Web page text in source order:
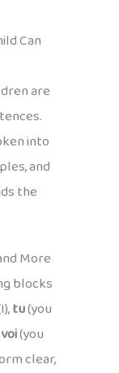
Can
are
into
and
the
More
blocks
tu(you
voi(you
clear,